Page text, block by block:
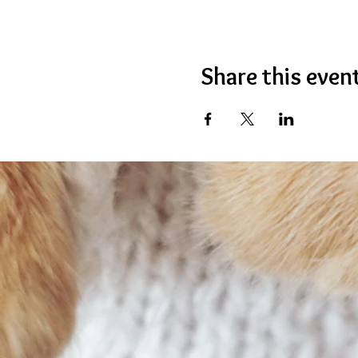
Share this